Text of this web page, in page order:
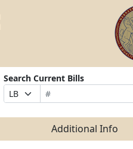
Search Current Bills
Prefix
Selection
Bill
Number
Suffix
Selection
Search
Bills
Submit
Additional Info